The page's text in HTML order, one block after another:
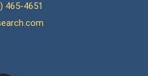
465-4651